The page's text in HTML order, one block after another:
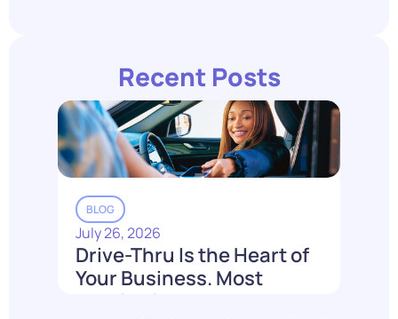
Recent Posts
BLOG
July 26, 2026
Drive-Thru Is the Heart of
Your Business. Most
Loyalty Can't Reach It.